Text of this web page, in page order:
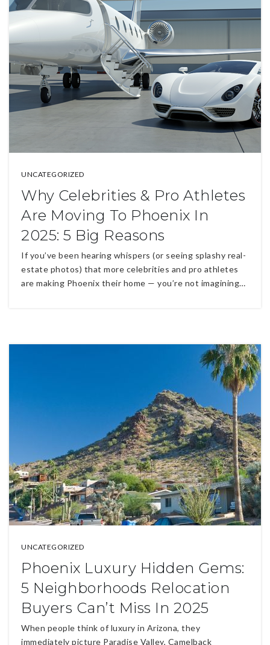
UNCATEGORIZED
Why Celebrities & Pro Athletes
Are Moving To Phoenix In
2025: 5 Big Reasons
If you’ve been hearing whispers (or seeing splashy real-
estate photos) that more celebrities and pro athletes
are making Phoenix their home — you’re not imagining…
UNCATEGORIZED
Phoenix Luxury Hidden Gems:
5 Neighborhoods Relocation
Buyers Can’t Miss In 2025
When people think of luxury in Arizona, they
immediately picture Paradise Valley, Camelback